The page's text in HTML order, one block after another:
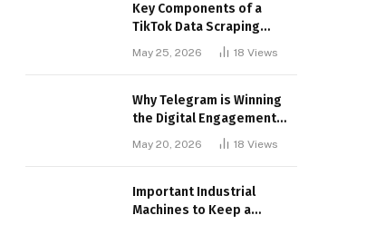
Key Components of a
TikTok Data Scraping
May 25, 2026 18 Views
Why Telegram is Winning
the Digital Engagement
May 20, 2026 18 Views
Important Industrial
Machines to Keep a